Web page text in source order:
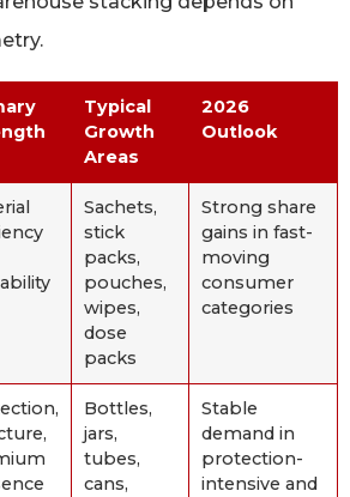
Typical
Growth
Areas
2026
Outlook
Sachets,
stick
packs,
pouches,
wipes,
dose
packs
Strong share
gains in fast-
moving
consumer
categories
Bottles,
jars,
tubes,
cans,
Stable
demand in
protection-
intensive and